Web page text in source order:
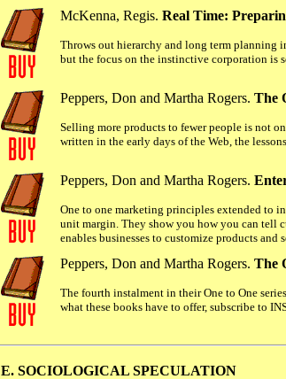
McKenna, Regis. Real Time:
Throws out hierarchy and long term planning
but the focus on the instinctive corporation is
Peppers, Don and Martha Rogers. The
Selling more products to fewer people is not
written in the early days of the Web, the
Peppers, Don and Martha Rogers.
One to one marketing principles extended to
unit margin. They show you how you can tell
enables businesses to customize products and
Peppers, Don and Martha Rogers. The
The fourth instalment in their One to One
what these books have to offer, subscribe to
E. SOCIOLOGICAL SPECULATION